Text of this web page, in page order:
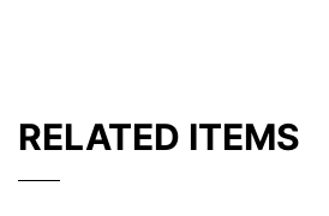
RELATED ITEMS